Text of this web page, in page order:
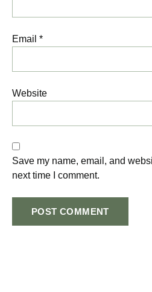
Email *
Website
Save my name, email, and
next time I comment.